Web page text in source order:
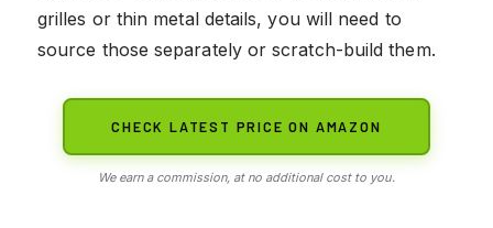
grilles or thin metal details, you will need to
source those separately or scratch-build them.
CHECK LATEST PRICE ON AMAZON
We earn a commission, at no additional cost to you.